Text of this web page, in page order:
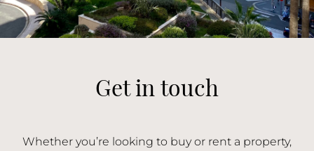
Get in touch
Whether you’re looking to buy or rent a property,